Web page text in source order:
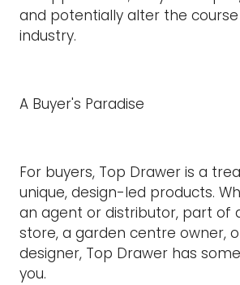
and potentially alter the
industry.
A Buyer's Paradise
For buyers, Top Drawer is a
unique, design-led products.
an agent or distributor, part of
store, a garden centre owner,
designer, Top Drawer has
you.